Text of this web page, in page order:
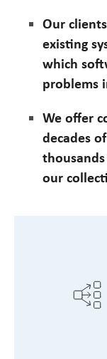
Our
existing
which
problems
We offer
decades
our